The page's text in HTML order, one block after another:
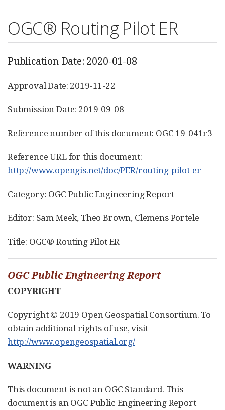
OGC® Routing Pilot ER
Publication Date: 2020-01-08
Approval Date: 2019-11-22
Submission Date: 2019-09-08
Reference number of this document: OGC 19-041r3
Reference URL for this document:
http://www.opengis.net/doc/PER/routing-pilot-er
Category: OGC Public Engineering Report
Editor: Sam Meek, Theo Brown, Clemens Portele
Title: OGC® Routing Pilot ER
OGC Public Engineering Report
COPYRIGHT
Copyright © 2019 Open Geospatial Consortium. To
obtain additional rights of use, visit
http://www.opengeospatial.org/
WARNING
This document is not an OGC Standard. This
document is an OGC Public Engineering Report